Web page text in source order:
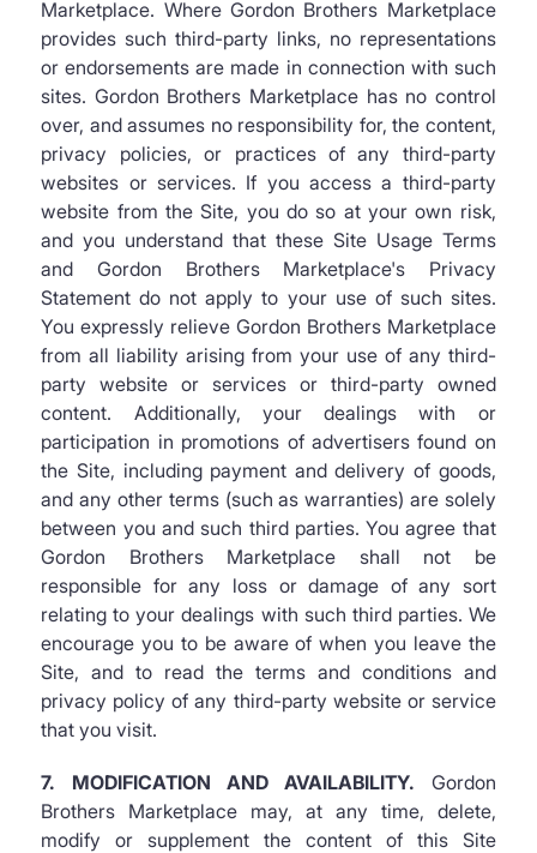
Marketplace. Where Gordon Brothers Marketplace
provides such third-party links, no representations
or endorsements are made in connection with such
sites. Gordon Brothers Marketplace has no control
over, and assumes no responsibility for, the content,
privacy policies, or practices of any third-party
websites or services. If you access a third-party
website from the Site, you do so at your own risk,
and you understand that these Site Usage Terms
and Gordon Brothers Marketplace's Privacy
Statement do not apply to your use of such sites.
You expressly relieve Gordon Brothers Marketplace
from all liability arising from your use of any third-
party website or services or third-party owned
content. Additionally, your dealings with or
participation in promotions of advertisers found on
the Site, including payment and delivery of goods,
and any other terms (such as warranties) are solely
between you and such third parties. You agree that
Gordon Brothers Marketplace shall not be
responsible for any loss or damage of any sort
relating to your dealings with such third parties. We
encourage you to be aware of when you leave the
Site, and to read the terms and conditions and
privacy policy of any third-party website or service
that you visit.
7. MODIFICATION AND AVAILABILITY. Gordon
Brothers Marketplace may, at any time, delete,
modify or supplement the content of this Site